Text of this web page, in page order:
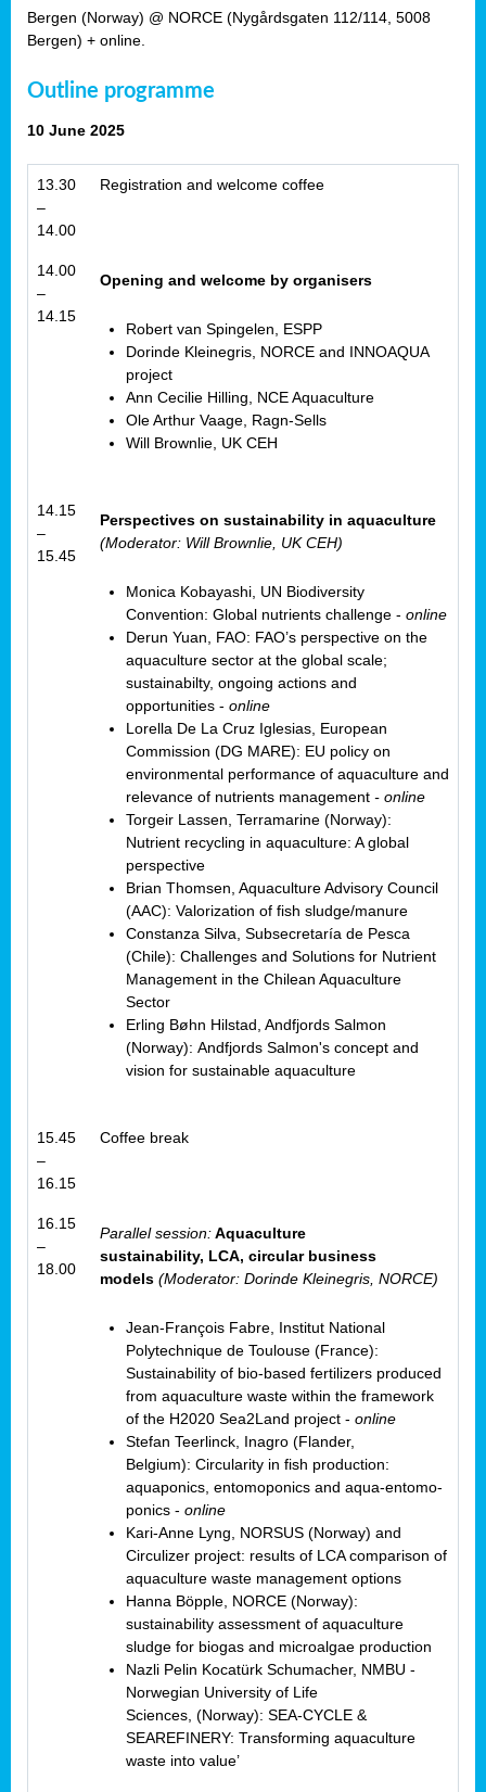
Bergen (Norway) @ NORCE (Nygårdsgaten 112/114, 5008
Bergen) + online.
Outline programme
10 June 2025
13.30
–
14.00
Registration and welcome coffee
14.00
–
14.15
Opening and welcome by organisers
Robert van Spingelen, ESPP
Dorinde Kleinegris, NORCE and INNOAQUA
project
Ann Cecilie Hilling, NCE Aquaculture
Ole Arthur Vaage, Ragn-Sells
Will Brownlie, UK CEH
14.15
–
15.45
Perspectives on sustainability in aquaculture
(Moderator: Will Brownlie, UK CEH)
Monica Kobayashi, UN Biodiversity
Convention: Global nutrients challenge - online
Derun Yuan, FAO: FAO’s perspective on the
aquaculture sector at the global scale;
sustainabilty, ongoing actions and
opportunities - online
Lorella De La Cruz Iglesias, European
Commission (DG MARE): EU policy on
environmental performance of aquaculture and
relevance of nutrients management - online
Torgeir Lassen, Terramarine (Norway):
Nutrient recycling in aquaculture: A global
perspective
Brian Thomsen, Aquaculture Advisory Council
(AAC): Valorization of fish sludge/manure
Constanza Silva, Subsecretaría de Pesca
(Chile): Challenges and Solutions for Nutrient
Management in the Chilean Aquaculture
Sector
Erling Bøhn Hilstad, Andfjords Salmon
(Norway): Andfjords Salmon's concept and
vision for sustainable aquaculture
15.45
–
16.15
Coffee break
16.15
–
18.00
Parallel session:Aquaculture
sustainability, LCA, circular business
models (Moderator: Dorinde Kleinegris, NORCE)
Jean-François Fabre, Institut National
Polytechnique de Toulouse (France):
Sustainability of bio-based fertilizers produced
from aquaculture waste within the framework
of the H2020 Sea2Land project - online
Stefan Teerlinck, Inagro (Flander,
Belgium): Circularity in fish production:
aquaponics, entomoponics and aqua-entomo-
ponics - online
Kari-Anne Lyng, NORSUS (Norway) and
Circulizer project: results of LCA comparison of
aquaculture waste management options
Hanna Böpple, NORCE (Norway):
sustainability assessment of aquaculture
sludge for biogas and microalgae production
Nazli Pelin Kocatürk Schumacher, NMBU -
Norwegian University of Life
Sciences, (Norway): SEA-CYCLE &
SEAREFINERY: Transforming aquaculture
waste into value’